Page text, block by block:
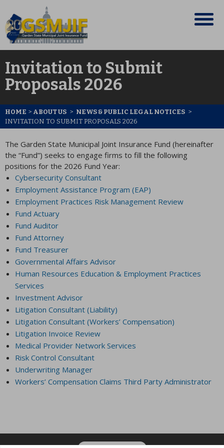
Invitation to Submit
Proposals 2026
HOME > ABOUT US > NEWS & PUBLIC LEGAL NOTICES >
INVITATION TO SUBMIT PROPOSALS 2026
The Garden State Municipal Joint Insurance Fund (hereinafter
the “Fund”) seeks to engage firms to fill the following
positions for the 2026 Fund Year:
Cybersecurity Consultant
Employment Assistance Program (EAP)
Employment Practices Risk Management Review
Fund Actuary
Fund Auditor
Fund Attorney
Fund Treasurer
Governmental Affairs Advisor
Human Resources Education & Employment Practices
Services
Investment Advisor
Litigation Consultant (Liability)
Litigation Consultant (Workers’ Compensation)
Litigation Invoice Review
Medical Provider Network Services
Risk Control Consultant
Underwriting Manager
Workers’ Compensation Claims Third Party Administrator